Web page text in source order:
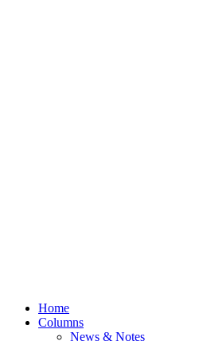
Home
Columns
News & Notes